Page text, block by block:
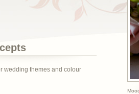
wedding themes and colour